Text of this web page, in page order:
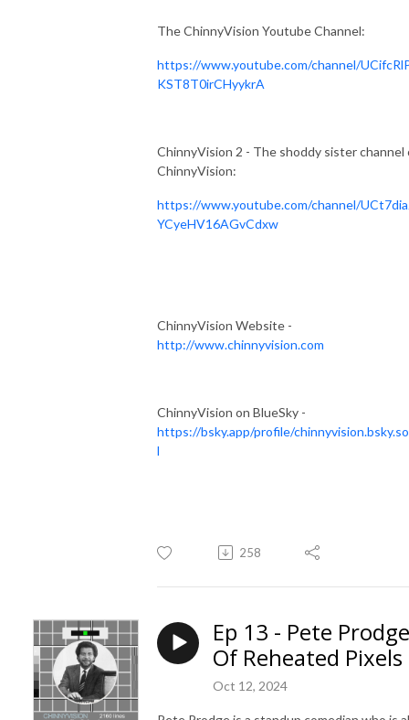
The ChinnyVision Youtube Channel:
https://www.youtube.com/channel/
KST8T0irCHyykrA
ChinnyVision 2 - The shoddy sister channel
ChinnyVision:
https://www.youtube.com/channel/
YCyeHV16AGvCdxw
ChinnyVision Website -
http://www.chinnyvision.com
ChinnyVision on BlueSky -
https://bsky.app/profile/
l
258
Ep 13 - Pete Prodge
Of Reheated Pixels
Oct 12, 2024